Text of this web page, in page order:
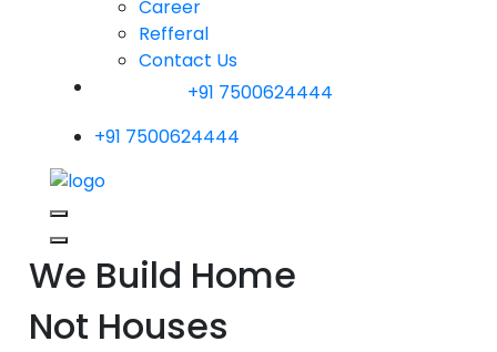
Career
Refferal
Contact Us
+91 7500624444
+91 7500624444
We Build Home
Not Houses